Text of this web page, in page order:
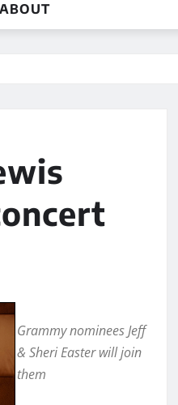
ABOUT
Grammy nominees Jeff
& Sheri Easter will join
them